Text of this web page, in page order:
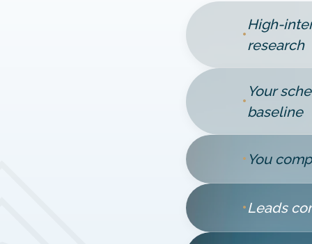
•High-
research
• Your
baseline
• You
•Leads